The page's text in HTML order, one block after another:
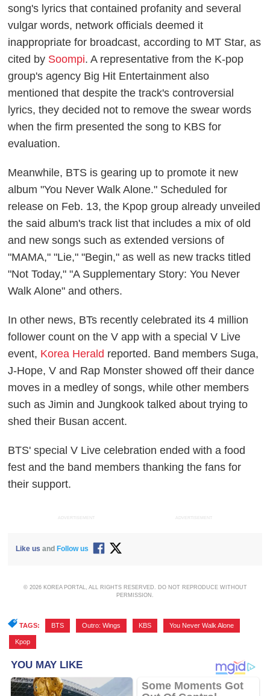
song's lyrics that contained profanity and several
vulgar words, network officials deemed it
inappropriate for broadcast, according to MT Star, as
cited by Soompi. A representative from the K-pop
group's agency Big Hit Entertainment also
mentioned that despite the track's controversial
lyrics, they decided not to remove the swear words
when the firm presented the song to KBS for
evaluation.
Meanwhile, BTS is gearing up to promote it new
album "You Never Walk Alone." Scheduled for
release on Feb. 13, the Kpop group already unveiled
the said album's track list that includes a mix of old
and new songs such as extended versions of
"MAMA," "Lie," "Begin," as well as new tracks titled
"Not Today," "A Supplementary Story: You Never
Walk Alone" and others.
In other news, BTs recently celebrated its 4 million
follower count on the V app with a special V Live
event, Korea Herald reported. Band members Suga,
J-Hope, V and Rap Monster showed off their dance
moves in a medley of songs, while other members
such as Jimin and Jungkook talked about trying to
shed their Busan accent.
BTS' special V Live celebration ended with a food
fest and the band members thanking the fans for
their support.
ADVERTISEMENT ADVERTISEMENT
Like us and Follow us
© 2026 KOREA PORTAL, ALL RIGHTS RESERVED. DO NOT REPRODUCE WITHOUT
PERMISSION.
TAGS: BTS Outro: Wings KBS You Never Walk Alone
Kpop